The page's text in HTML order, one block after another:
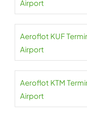
Airport
Aeroflot KUF
Airport
Aeroflot KTM
Airport